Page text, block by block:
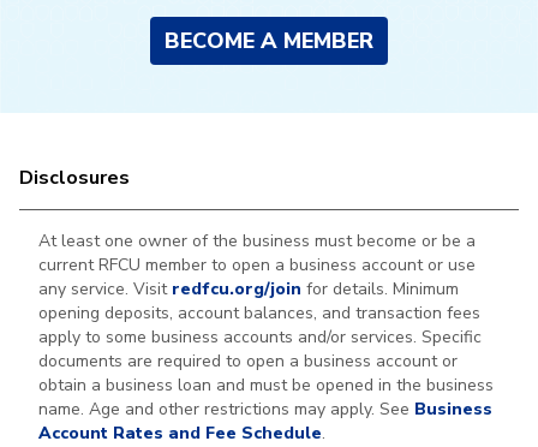
BECOME A MEMBER
Disclosures
At least one owner of the business must become or be a
current RFCU member to open a business account or use
any service. Visit redfcu.org/join for details. Minimum
opening deposits, account balances, and transaction fees
apply to some business accounts and/or services. Specific
documents are required to open a business account or
obtain a business loan and must be opened in the business
name. Age and other restrictions may apply. See Business
Account Rates and Fee Schedule.